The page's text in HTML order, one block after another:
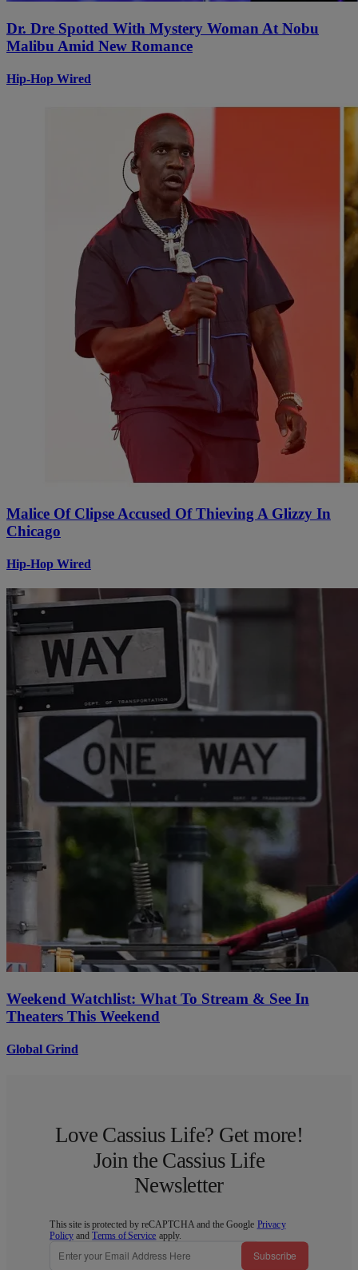
Dr. Dre Spotted With Mystery Woman At Nobu
Malibu Amid New Romance
Hip-Hop Wired
Malice Of Clipse Accused Of Thieving A Glizzy In
Chicago
Hip-Hop Wired
Weekend Watchlist: What To Stream & See In
Theaters This Weekend
Global Grind
Love Cassius Life? Get more!
Join the Cassius Life
Newsletter
This site is protected by reCAPTCHA and the Google Privacy
Policy andTerms of Service apply.
Subscribe